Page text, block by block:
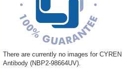
There are currently no images for CYREN
Antibody (NBP2-98664UV).